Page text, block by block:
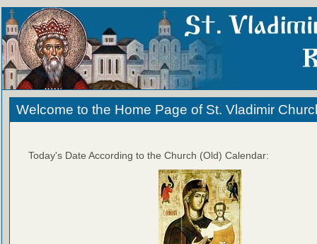
Welcome to the Home Page of St. Vladimir
Today's Date According to the Church (Old) Calendar: